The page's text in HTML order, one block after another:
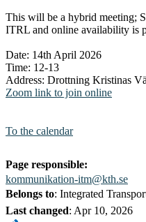
This will be a hybrid meeting;
ITRL and online availability is
Date: 14th April 2026
Time: 12-13
Address: Drottning Kristinas
Zoom link to join online
To the calendar
Page responsible:
kommunikation-itm@kth.se
Belongs to: Integrated
Last changed: Apr 10, 2026